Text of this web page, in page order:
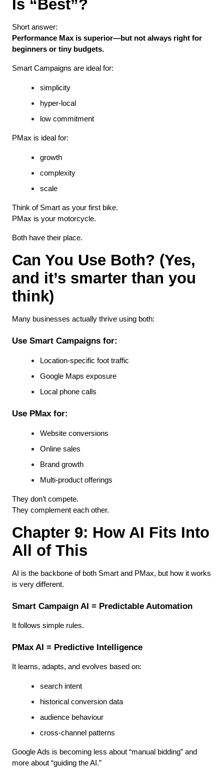
Is “Best”?
Short answer:
Performance Max is superior—but not always right for
beginners or tiny budgets.
Smart Campaigns are ideal for:
simplicity
hyper-local
low commitment
PMax is ideal for:
growth
complexity
scale
Think of Smart as your first bike.
PMax is your motorcycle.
Both have their place.
Can You Use Both? (Yes,
and it’s smarter than you
think)
Many businesses actually thrive using both:
Use Smart Campaigns for:
Location-specific foot traffic
Google Maps exposure
Local phone calls
Use PMax for:
Website conversions
Online sales
Brand growth
Multi-product offerings
They don’t compete.
They complement each other.
Chapter 9: How AI Fits Into
All of This
AI is the backbone of both Smart and PMax, but how it works
is very different.
Smart Campaign AI = Predictable Automation
It follows simple rules.
PMax AI = Predictive Intelligence
It learns, adapts, and evolves based on:
search intent
historical conversion data
audience behaviour
cross-channel patterns
Google Ads is becoming less about “manual bidding” and
more about “guiding the AI.”